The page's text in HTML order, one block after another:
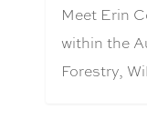
Meet Erin
within the
Forestry,